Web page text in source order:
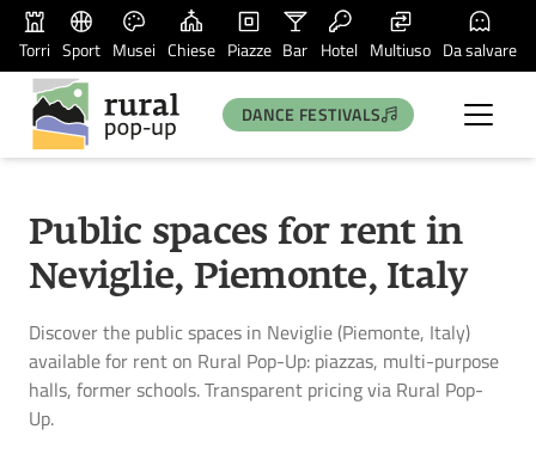
Torri Sport Musei Chiese Piazze Bar Hotel Multiuso Da salvare
DANCE FESTIVALS
Public spaces for rent in
Neviglie, Piemonte, Italy
Discover the public spaces in Neviglie (Piemonte, Italy)
available for rent on Rural Pop-Up: piazzas, multi-purpose
halls, former schools. Transparent pricing via Rural Pop-
Up.